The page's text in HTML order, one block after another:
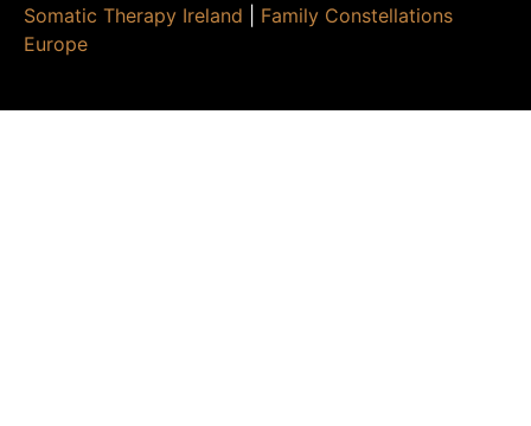
Somatic Therapy Ireland
Family Constellations
Europe